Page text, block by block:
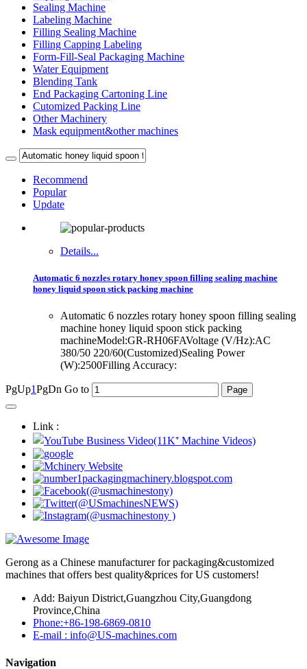
Sealing Machine
Labeling Machine
Filling Sealing Machine
Filling Capping Labeling
Form-Fill-Seal Packaging Machine
Water Equipment
Blending Tank
End Packaging Cartoning Line
Cutomized Packing Line
Other Machinery
Mask equipment&other machines
Recommend
Popular
Update
Details...
Automatic 6 nozzles rotary honey spoon filling sealing machine
honey liquid spoon stick packing machine
Automatic 6 nozzles rotary honey spoon filling sealing
machine honey liquid spoon stick packing
machineModel:GR-RH06FAVoltage (V/Hz):AC
380/50 220/60(Customized)Sealing Power
(W):2500Filling Accuracy:
PgUp1PgDn Go to
Link :
Gerong as a Chinese manufacturer for packaging&customized
machines that offers best quality&prices for US customers!
Add: Baiyun District,Guangzhou City,Guangdong
Province,China
Phone:+86-198-6869-0810
E-mail : info@US-machines.com
Navigation